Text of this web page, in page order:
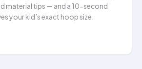
material tips — and a 10-second
your kid’s exact hoop size.